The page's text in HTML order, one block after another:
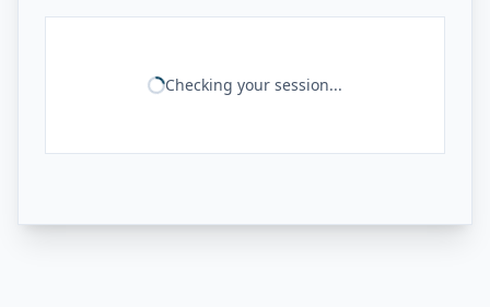
Checking your session...